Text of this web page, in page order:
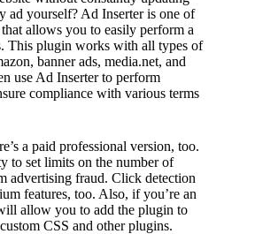
ad yourself? Ad Inserter is one of
allows you to easily perform a
This plugin works with all types of
banner ads, media.net, and
use Ad Inserter to perform
compliance with various terms
a paid professional version, too.
to set limits on the number of
advertising fraud. Click detection
features, too. Also, if you’re an
allow you to add the plugin to
CSS and other plugins.